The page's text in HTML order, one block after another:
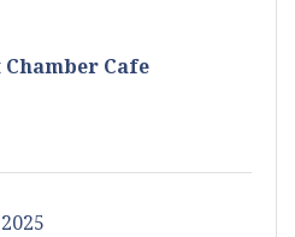
Cafe